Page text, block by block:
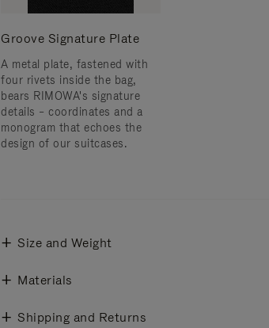
Groove Signature Plate
A metal plate, fastened with
four rivets inside the bag,
bears RIMOWA's signature
details – coordinates and a
monogram that echoes the
design of our suitcases.
Size and Weight
Materials
Shipping and Returns